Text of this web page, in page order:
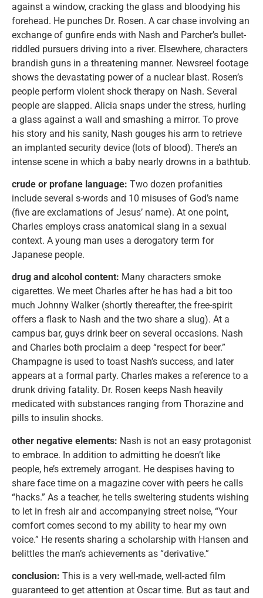
against a window, cracking the glass and bloodying his
forehead. He punches Dr. Rosen. A car chase involving an
exchange of gunfire ends with Nash and Parcher’s bullet-
riddled pursuers driving into a river. Elsewhere, characters
brandish guns in a threatening manner. Newsreel footage
shows the devastating power of a nuclear blast. Rosen’s
people perform violent shock therapy on Nash. Several
people are slapped. Alicia snaps under the stress, hurling
a glass against a wall and smashing a mirror. To prove
his story and his sanity, Nash gouges his arm to retrieve
an implanted security device (lots of blood). There’s an
intense scene in which a baby nearly drowns in a bathtub.
crude or profane language: Two dozen profanities
include several s-words and 10 misuses of God’s name
(five are exclamations of Jesus’ name). At one point,
Charles employs crass anatomical slang in a sexual
context. A young man uses a derogatory term for
Japanese people.
drug and alcohol content: Many characters smoke
cigarettes. We meet Charles after he has had a bit too
much Johnny Walker (shortly thereafter, the free-spirit
offers a flask to Nash and the two share a slug). At a
campus bar, guys drink beer on several occasions. Nash
and Charles both proclaim a deep “respect for beer.”
Champagne is used to toast Nash’s success, and later
appears at a formal party. Charles makes a reference to a
drunk driving fatality. Dr. Rosen keeps Nash heavily
medicated with substances ranging from Thorazine and
pills to insulin shocks.
other negative elements: Nash is not an easy protagonist
to embrace. In addition to admitting he doesn’t like
people, he’s extremely arrogant. He despises having to
share face time on a magazine cover with peers he calls
“hacks.” As a teacher, he tells sweltering students wishing
to let in fresh air and accompanying street noise, “Your
comfort comes second to my ability to hear my own
voice.” He resents sharing a scholarship with Hansen and
belittles the man’s achievements as “derivative.”
conclusion: This is a very well-made, well-acted film
guaranteed to get attention at Oscar time. But as taut and